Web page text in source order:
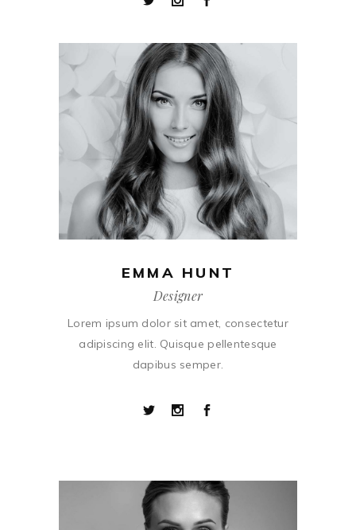
EMMA HUNT
Designer
Lorem ipsum dolor sit amet, consectetur
adipiscing elit. Quisque pellentesque
dapibus semper.